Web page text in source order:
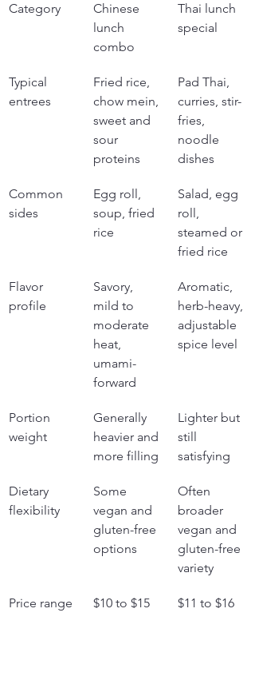
Category
Chinese
lunch
combo
Thai lunch
special
Typical
entrees
Fried rice,
chow mein,
sweet and
sour
proteins
Pad Thai,
curries, stir-
fries,
noodle
dishes
Common
sides
Egg roll,
soup, fried
rice
Salad, egg
roll,
steamed or
fried rice
Flavor
profile
Savory,
mild to
moderate
heat,
umami-
forward
Aromatic,
herb-heavy,
adjustable
spice level
Portion
weight
Generally
heavier and
more filling
Lighter but
still
satisfying
Dietary
flexibility
Some
vegan and
gluten-free
options
Often
broader
vegan and
gluten-free
variety
Price range $10 to $15 $11 to $16